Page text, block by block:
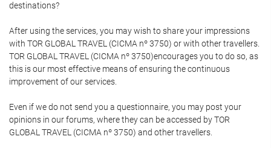
destinations?
After using the services, you may wish to share your impressions
with TOR GLOBAL TRAVEL (CICMA nº 3750) or with other travellers.
TOR GLOBAL TRAVEL (CICMA nº 3750)encourages you to do so, as
this is our most effective means of ensuring the continuous
improvement of our services.
Even if we do not send you a questionnaire, you may post your
opinions in our forums, where they can be accessed by TOR
GLOBAL TRAVEL (CICMA nº 3750) and other travellers.